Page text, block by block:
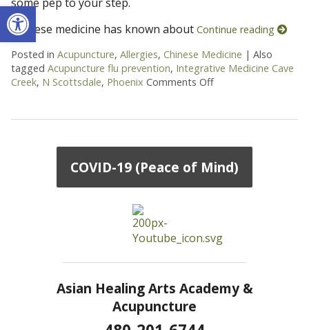
Open toolbar
Chinese medicine has known about Continue reading
Posted in Acupuncture, Allergies, Chinese Medicine | Also
tagged Acupuncture flu prevention, Integrative Medicine Cave
Creek, N Scottsdale, Phoenix Comments Offon Goji Berries –
COVID-19 (Peace of Mind)
Asian Healing Arts Academy &
Acupuncture